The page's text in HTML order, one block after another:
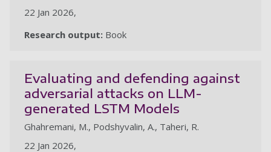
22 Jan 2026,
Research output: Book
Evaluating and defending against
adversarial attacks on LLM-
generated LSTM Models
Ghahremani, M., Podshyvalin, A., Taheri, R.
22 Jan 2026,